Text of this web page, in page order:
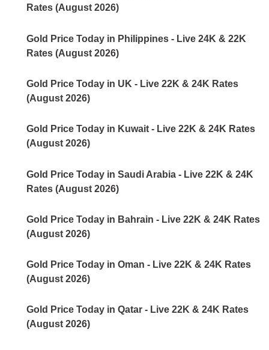
Rates (August 2026)
Gold Price Today in Philippines - Live 24K & 22K
Rates (August 2026)
Gold Price Today in UK - Live 22K & 24K Rates
(August 2026)
Gold Price Today in Kuwait - Live 22K & 24K Rates
(August 2026)
Gold Price Today in Saudi Arabia - Live 22K & 24K
Rates (August 2026)
Gold Price Today in Bahrain - Live 22K & 24K Rates
(August 2026)
Gold Price Today in Oman - Live 22K & 24K Rates
(August 2026)
Gold Price Today in Qatar - Live 22K & 24K Rates
(August 2026)